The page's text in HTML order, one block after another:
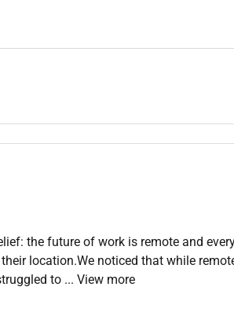
and brand clients across the US
deadlines consistently.
footage and scripts
Shorts
the future of work is remote and
location.We noticed that while
to ... View more